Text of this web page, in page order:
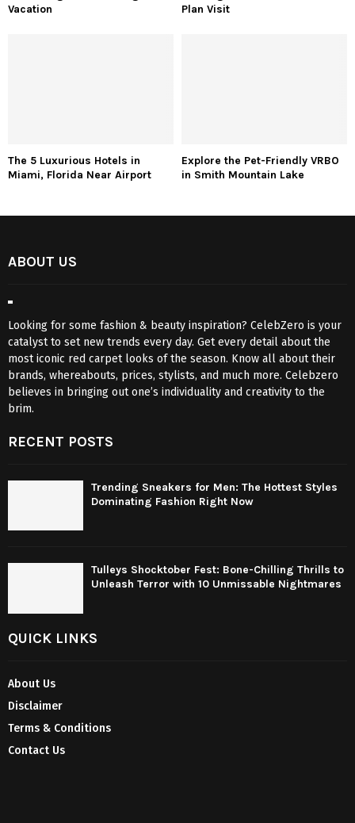
Vacation
Plan Visit
The 5 Luxurious Hotels in
Miami, Florida Near Airport
Explore the Pet-Friendly VRBO
in Smith Mountain Lake
ABOUT US
Looking for some fashion & beauty inspiration? CelebZero is your
catalyst to set new trends every day. Get every detail about the
most iconic red carpet looks of the season. Know all about their
brands, whereabouts, prices, stylists, and much more. Celebzero
believes in bringing out one’s individuality and creativity to the
brim.
RECENT POSTS
Trending Sneakers for Men: The Hottest Styles
Dominating Fashion Right Now
Tulleys Shocktober Fest: Bone-Chilling Thrills to
Unleash Terror with 10 Unmissable Nightmares
QUICK LINKS
About Us
Disclaimer
Terms & Conditions
Contact Us